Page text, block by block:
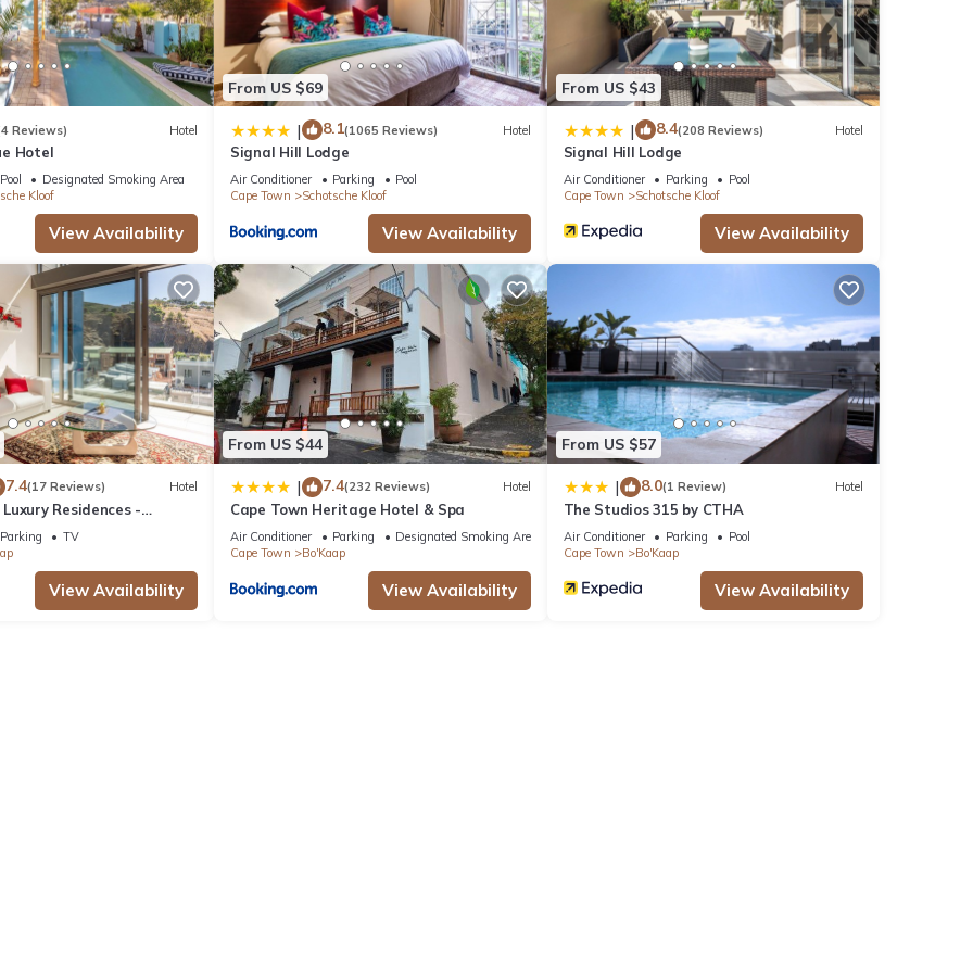
Facilities, Child Friendly, Parking, for your convenience. This Apartment
a weekend or probably a longer vacation with family, friends or
you feel right at home.
that makes this a great choice to stay in Bo'Kaap. Enjoy your
Reviews) Hotel
Hotel
Pool
Designated Smoking Area
Kloof
View Availability
From US $69
| 8.1(1065 Reviews) Hotel
Signal Hill Lodge
Air Conditioner Parking
Pool
Cape Town
Schotsche Kloof
View Availability
From US $43
| 8.4(208 Reviews) Hotel
Signal Hill Lodge
Air Conditioner Parking
Pool
Cape Town
Schotsche Kloof
View Availability
7.4(17 Reviews) Hotel
Residences -
Parking
TV
View Availability
From US $44
| 7.4(232 Reviews) Hotel
Cape Town Heritage Hotel & Spa
Air Conditioner Parking
Designated Smoking Area
Cape Town
Bo'Kaap
View Availability
From US $57
| 8.0(1 Review) Hotel
The Studios 315 by CTHA
Air Conditioner Parking
Pool
Cape Town
Bo'Kaap
View Availability